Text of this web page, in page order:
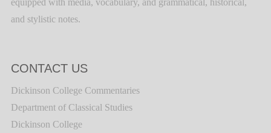
equipped with media, vocabulary, and grammatical, historical,
and stylistic notes.
CONTACT US
Dickinson College Commentaries
Department of Classical Studies
Dickinson College